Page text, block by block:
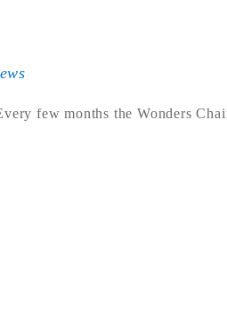
few months the Wonders